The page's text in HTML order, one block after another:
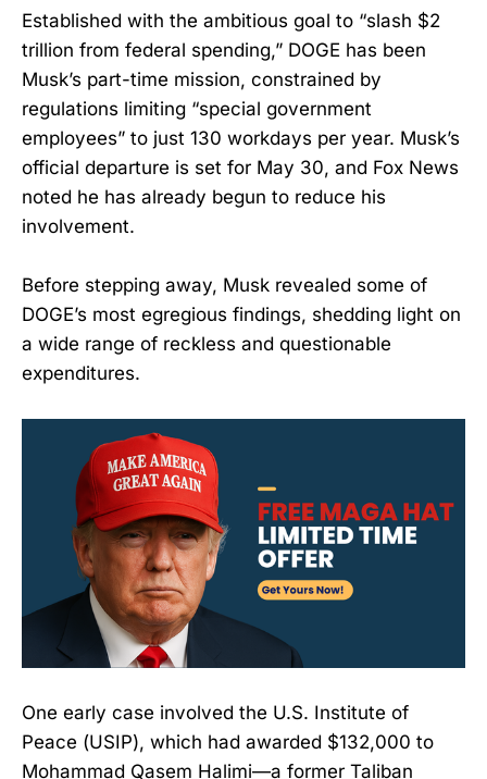
Established with the ambitious goal to “slash $2
trillion from federal spending,” DOGE has been
Musk’s part-time mission, constrained by
regulations limiting “special government
employees” to just 130 workdays per year. Musk’s
official departure is set for May 30, and Fox News
noted he has already begun to reduce his
involvement.
Before stepping away, Musk revealed some of
DOGE’s most egregious findings, shedding light on
a wide range of reckless and questionable
expenditures.
One early case involved the U.S. Institute of
Peace (USIP), which had awarded $132,000 to
Mohammad Qasem Halimi—a former Taliban